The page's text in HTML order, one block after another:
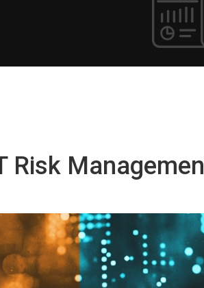
Risk